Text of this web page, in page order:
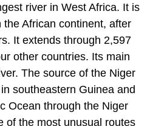
river in West Africa. It is
African continent, after
It extends through 2,597
other countries. Its main
The source of the Niger
southeastern Guinea and
Ocean through the Niger
of the most unusual routes